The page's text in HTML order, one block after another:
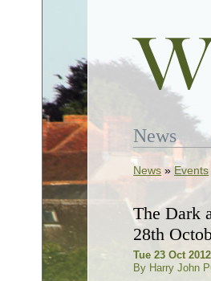
News
News » Events
The Dark
28th
Tue 23 Oct 2012
By Harry John